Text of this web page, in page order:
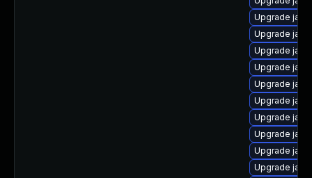
Upgrade
Upgrade
Upgrade
Upgrade
Upgrade
Upgrade
Upgrade
Upgrade
Upgrade
Upgrade